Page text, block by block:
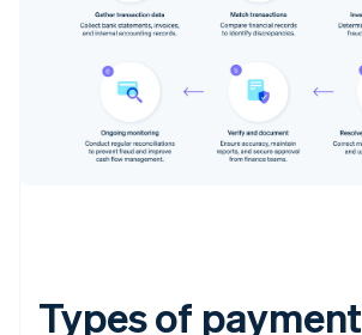
Types of payment